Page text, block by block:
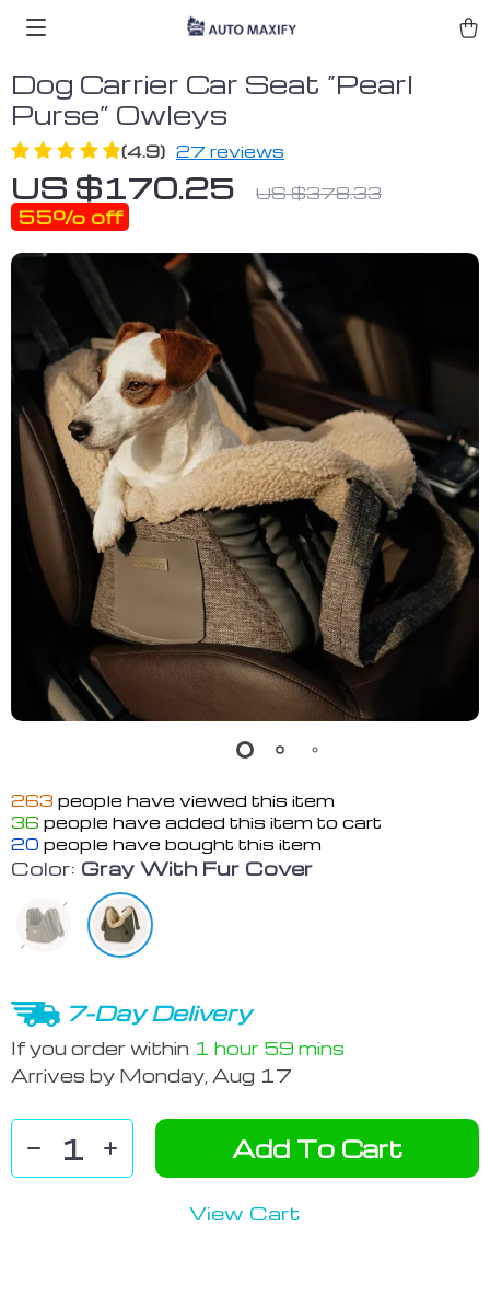
Dog Carrier Car Seat “Pearl
Purse” Owleys
(4.9) 27 reviews
US $170.25 US $378.33
55% off
263 people have viewed this item
36 people have added this item to cart
20 people have bought this item
Color: Gray With Fur Cover
7-Day Delivery
If you order within 1 hour 59 mins
Arrives by Monday, Aug 17
Add To Cart
View Cart